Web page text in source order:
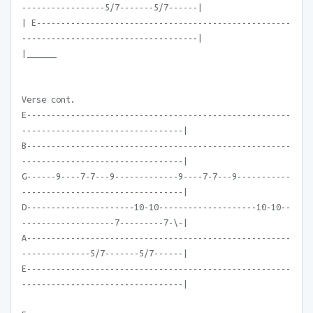
-----------------5/7-------5/7------|
| E----------------------------------------------------
------------------------------------|
Verse cont.
E------------------------------------------------------
---------------------------------|
B------------------------------------------------------
---------------------------------|
G------9----7-7---9-------------9----7-7---9-----------
---------------------------------|
D----------------------10-10--------------------10-10--
-------------------7---------7-\-|
A------------------------------------------------------
--------------5/7-------5/7------|
E------------------------------------------------------
---------------------------------|